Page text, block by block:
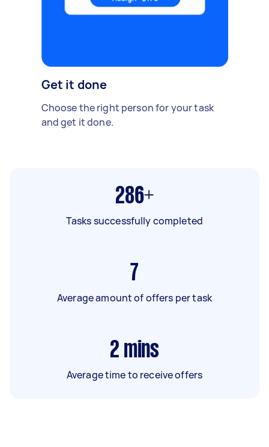
Get it done
Choose the right person for your task
and get it done.
286+
Tasks successfully completed
7
Average amount of offers per task
2 mins
Average time to receive offers